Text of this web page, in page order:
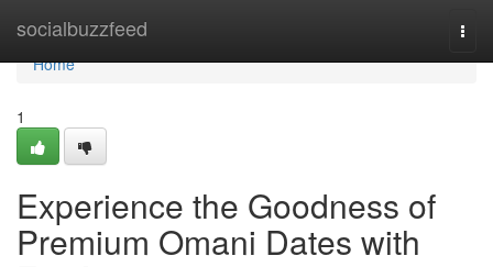
socialbuzzfeed
Home
Home
1
Experience the Goodness of
Premium Omani Dates with